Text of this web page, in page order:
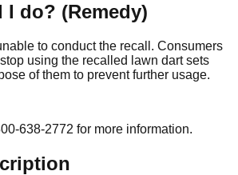
do? (Remedy)
to conduct the recall. Consumers
using the recalled lawn dart sets
of them to prevent further usage.
638-2772 for more information.